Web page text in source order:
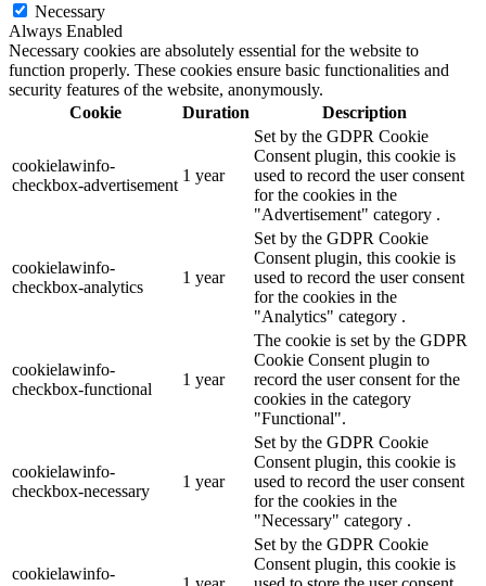
Necessary
Always Enabled
Necessary cookies are absolutely essential for the website to
function properly. These cookies ensure basic functionalities and
security features of the website, anonymously.
Cookie
Duration Description
cookielawinfo-
checkbox-advertisement
1 year
Set by the GDPR Cookie
Consent plugin, this cookie is
used to record the user consent
for the cookies in the
"Advertisement" category .
cookielawinfo-
checkbox-analytics
1 year
Set by the GDPR Cookie
Consent plugin, this cookie is
used to record the user consent
for the cookies in the
"Analytics" category .
cookielawinfo-
checkbox-functional
1 year
The cookie is set by the GDPR
Cookie Consent plugin to
record the user consent for the
cookies in the category
"Functional".
cookielawinfo-
checkbox-necessary
1 year
Set by the GDPR Cookie
Consent plugin, this cookie is
used to record the user consent
for the cookies in the
"Necessary" category .
cookielawinfo-
Set by the GDPR Cookie
Consent plugin, this cookie is